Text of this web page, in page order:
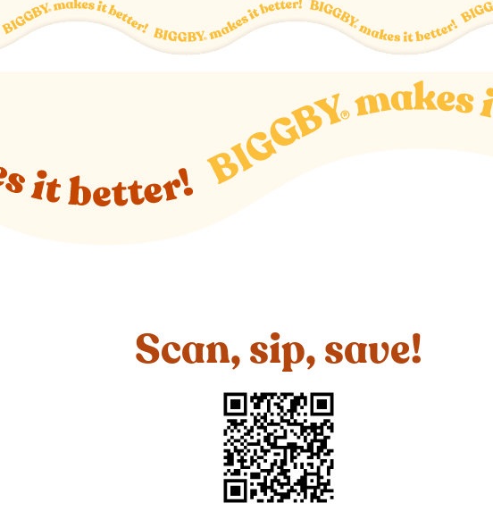
Scan, sip, save!